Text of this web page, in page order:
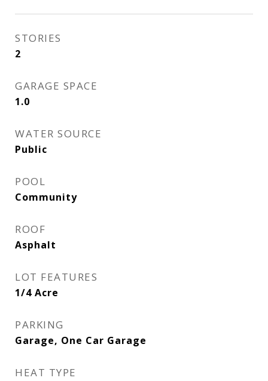
STORIES
2
GARAGE SPACE
1.0
WATER SOURCE
Public
POOL
Community
ROOF
Asphalt
LOT FEATURES
1/4 Acre
PARKING
Garage, One Car Garage
HEAT TYPE